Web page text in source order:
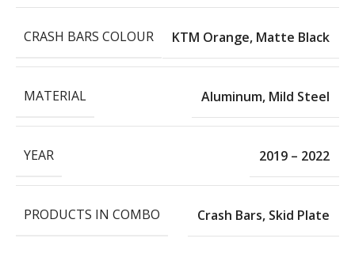
CRASH BARS COLOUR KTM Orange, Matte Black
MATERIAL Aluminum, Mild Steel
YEAR 2019 – 2022
PRODUCTS IN COMBO Crash Bars, Skid Plate